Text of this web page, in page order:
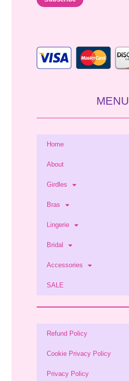
MENU
Home
About
Girdles
Bras
Lingerie
Bridal
Accessories
SALE
Refund Policy
Cookie Privacy Policy
Privacy Policy